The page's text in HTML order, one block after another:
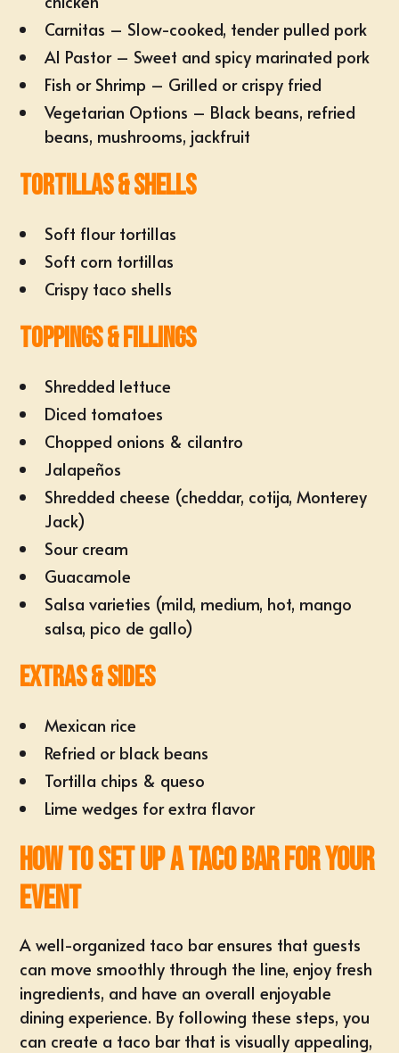
Carnitas – Slow-cooked, tender pulled pork
Al Pastor – Sweet and spicy marinated pork
Fish or Shrimp – Grilled or crispy fried
Vegetarian Options – Black beans, refried
beans, mushrooms, jackfruit
Tortillas & Shells
Soft flour tortillas
Soft corn tortillas
Crispy taco shells
Toppings & Fillings
Shredded lettuce
Diced tomatoes
Chopped onions & cilantro
Jalapeños
Shredded cheese (cheddar, cotija, Monterey
Jack)
Sour cream
Guacamole
Salsa varieties (mild, medium, hot, mango
salsa, pico de gallo)
Extras & Sides
Mexican rice
Refried or black beans
Tortilla chips & queso
Lime wedges for extra flavor
How to Set Up a Taco Bar for Your
Event
A well-organized taco bar ensures that guests
can move smoothly through the line, enjoy fresh
ingredients, and have an overall enjoyable
dining experience. By following these steps, you
can create a taco bar that is visually appealing,